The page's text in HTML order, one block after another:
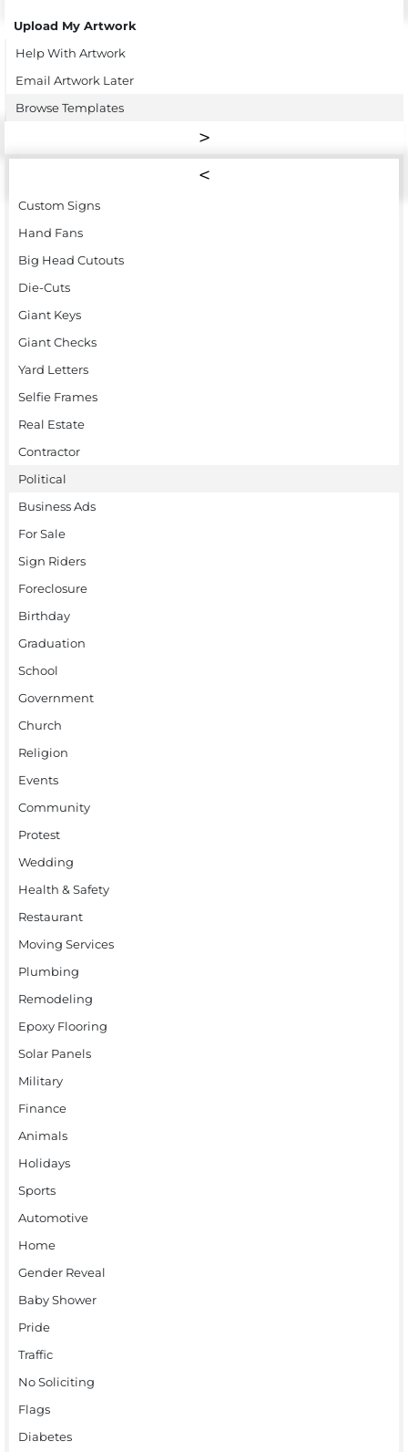
Upload My Artwork
Help With Artwork
Email Artwork Later
Browse Templates
Custom Signs
Hand Fans
Big Head Cutouts
Die-Cuts
Giant Keys
Giant Checks
Yard Letters
Selfie Frames
Real Estate
Contractor
Political
Business Ads
For Sale
Sign Riders
Foreclosure
Birthday
Graduation
School
Government
Church
Religion
Events
Community
Protest
Wedding
Health & Safety
Restaurant
Moving Services
Plumbing
Remodeling
Epoxy Flooring
Solar Panels
Military
Finance
Animals
Holidays
Sports
Automotive
Home
Gender Reveal
Baby Shower
Pride
Traffic
No Soliciting
Flags
Diabetes